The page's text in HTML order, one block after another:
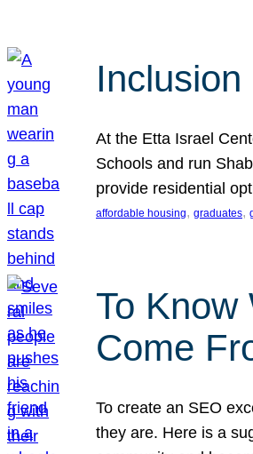
At the Etta Israel
Schools and run
provide residential
affordable housing, graduates,
To
Come
To create an SEO
they are. Here is a